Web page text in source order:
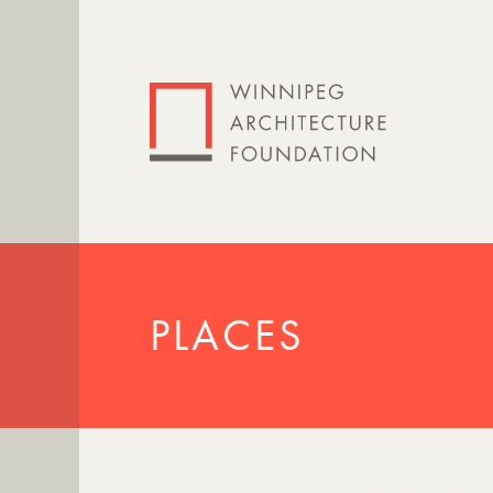
PLACES